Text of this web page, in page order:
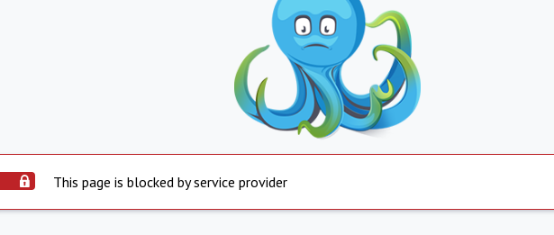
This page is blocked by service provider